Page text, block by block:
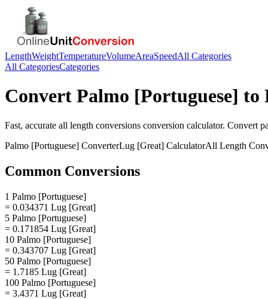
LengthWeightTemperatureVolumeAreaSpeedAll Categories
All CategoriesCategories
Convert Palmo [Portuguese] to
Fast, accurate all length conversions conversion calculator. Convert
Palmo [Portuguese] ConverterLug [Great] CalculatorAll Length
Common Conversions
1 Palmo [Portuguese]
= 0.034371 Lug [Great]
5 Palmo [Portuguese]
= 0.171854 Lug [Great]
10 Palmo [Portuguese]
= 0.343707 Lug [Great]
50 Palmo [Portuguese]
= 1.7185 Lug [Great]
100 Palmo [Portuguese]
= 3.4371 Lug [Great]